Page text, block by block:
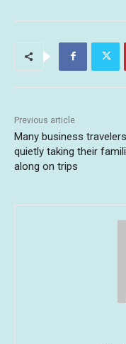
Previous article
Many business
quietly taking their
along on trips